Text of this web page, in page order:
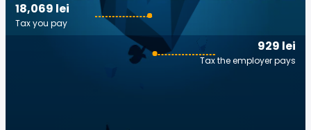
929 lei
Tax the employer pays
18,069 lei
Tax you pay